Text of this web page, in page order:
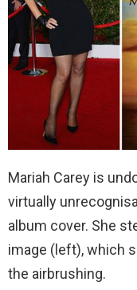
Mariah Carey is
virtually
album cover. She
image (left), which
the airbrushing.